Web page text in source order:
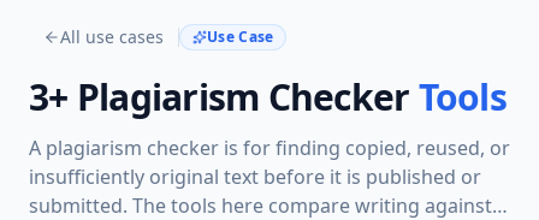
All use cases Use Case
3+ Plagiarism CheckerTools
A plagiarism checker is for finding copied, reused, or
insufficiently original text before it is published or
submitted. The tools here compare writing against